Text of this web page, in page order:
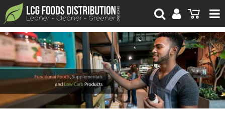
For Retailers
For Brand Owners
Catalogue
Stories Worth Telling